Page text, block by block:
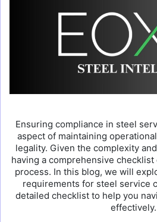
Ensuring compliance in steel
aspect of maintaining
legality. Given the complexity
having a comprehensive
process. In this blog, we will
requirements for steel service
detailed checklist to help you
effectively.